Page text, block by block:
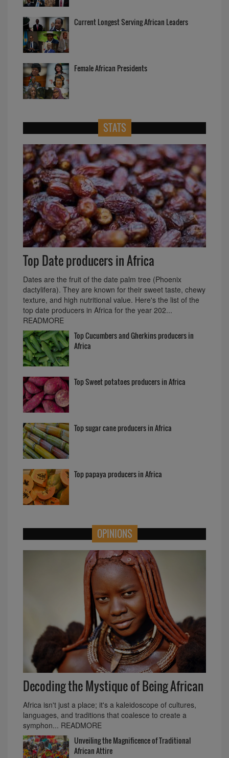
Current Longest Serving African Leaders
Female African Presidents
STATS
Top Date producers in Africa
Dates are the fruit of the date palm tree (Phoenix
dactylifera). They are known for their sweet taste, chewy
texture, and high nutritional value. Here's the list of the
top date producers in Africa for the year 202...
READMORE
Top Cucumbers and Gherkins producers in
Africa
Top Sweet potatoes producers in Africa
Top sugar cane producers in Africa
Top papaya producers in Africa
OPINIONS
Decoding the Mystique of Being African
Africa isn't just a place; it's a kaleidoscope of cultures,
languages, and traditions that coalesce to create a
symphon... READMORE
Unveiling the Magnificence of Traditional
African Attire